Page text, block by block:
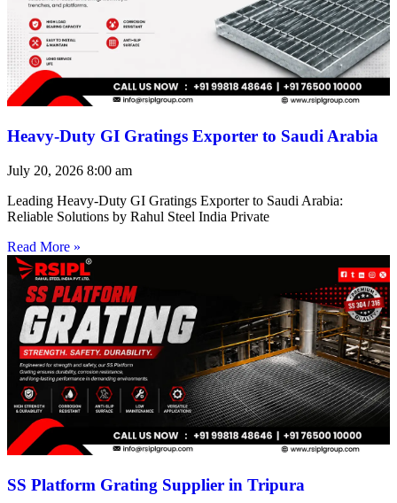
Heavy-Duty GI Gratings Exporter to Saudi Arabia
July 20, 2026 8:00 am
Leading Heavy-Duty GI Gratings Exporter to Saudi Arabia:
Reliable Solutions by Rahul Steel India Private
Read More »
SS Platform Grating Supplier in Tripura